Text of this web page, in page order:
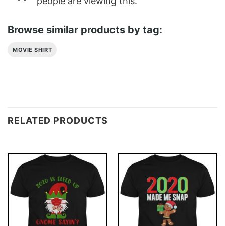
Browse similar products by tag:
MOVIE SHIRT
RELATED PRODUCTS